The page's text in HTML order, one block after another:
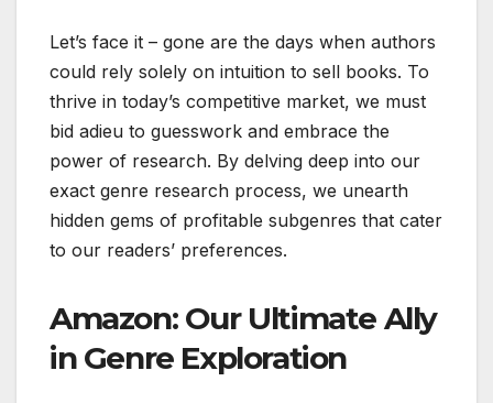
Let’s face it – gone are the days when authors
could rely solely on intuition to sell books. To
thrive in today’s competitive market, we must
bid adieu to guesswork and embrace the
power of research. By delving deep into our
exact genre research process, we unearth
hidden gems of profitable subgenres that cater
to our readers’ preferences.
Amazon: Our Ultimate Ally
in Genre Exploration